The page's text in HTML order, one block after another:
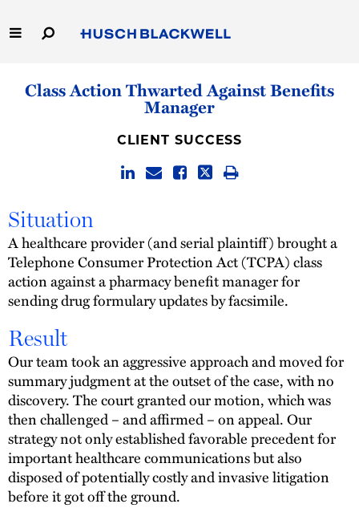
to
Main
Thought Leadership
Class Action Thwarted Against Benefits
Manager
CLIENT SUCCESS
Situation
A healthcare provider (and serial plaintiff) brought a
Telephone Consumer Protection Act (TCPA) class
action against a pharmacy benefit manager for
sending drug formulary updates by facsimile.
Result
Our team took an aggressive approach and moved for
summary judgment at the outset of the case, with no
discovery. The court granted our motion, which was
then challenged – and affirmed – on appeal. Our
strategy not only established favorable precedent for
important healthcare communications but also
disposed of potentially costly and invasive litigation
before it got off the ground.